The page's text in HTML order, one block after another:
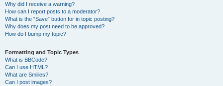
Why did I receive a warning?
How can I report posts to a moderator?
What is the “Save” button for in topic posting?
Why does my post need to be approved?
How do I bump my topic?
Formatting and Topic Types
What is BBCode?
Can I use HTML?
What are Smilies?
Can I post images?